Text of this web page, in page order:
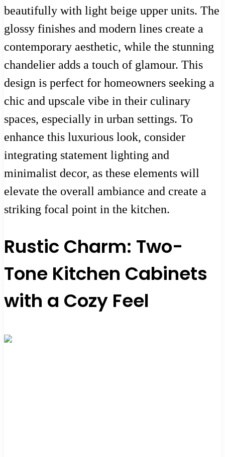
beautifully with light beige upper units. The
glossy finishes and modern lines create a
contemporary aesthetic, while the stunning
chandelier adds a touch of glamour. This
design is perfect for homeowners seeking a
chic and upscale vibe in their culinary
spaces, especially in urban settings. To
enhance this luxurious look, consider
integrating statement lighting and
minimalist decor, as these elements will
elevate the overall ambiance and create a
striking focal point in the kitchen.
Rustic Charm: Two-
Tone Kitchen Cabinets
with a Cozy Feel